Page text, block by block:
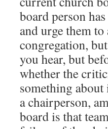
board person
and urge them
congregation,
you hear, but
whether the
something
a chairperson,
board is that